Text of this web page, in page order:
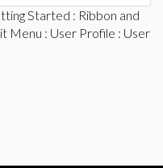
Started : Ribbon and
Menu : User Profile : User